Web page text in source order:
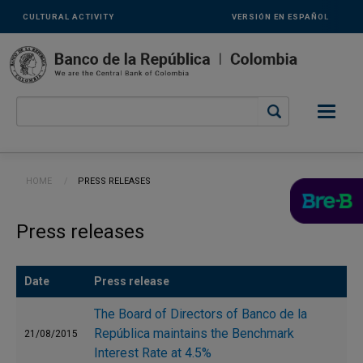
Links
secundarios
-
ENG
CULTURAL ACTIVITY VERSIÓN EN ESPAÑOL
Breadcrumb
HOME CURRENT:
PRESS RELEASES
Press releases
Date Press release
21/08/2015
The Board of Directors of Banco de la
República maintains the Benchmark
Interest Rate at 4.5%